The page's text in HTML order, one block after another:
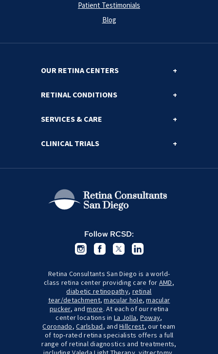
Patient Testimonials
Blog
OUR RETINA CENTERS
RETINAL CONDITIONS
SERVICES & CARE
CLINICAL TRIALS
Follow RCSD:
Retina Consultants San Diego is a world-
class retina center providing care for AMD,
diabetic retinopathy, retinal
tear/detachment,macular hole,macular
pucker, andmore. At each of our retina
center locations inLa Jolla, Poway,
Coronado,Carlsbad, andHillcrest, our team
of top-rated retina specialists offers a full
range of retinal diagnostics and treatments,